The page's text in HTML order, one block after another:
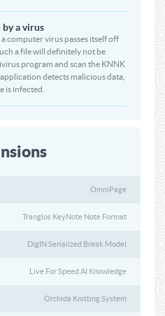
a virus
computer virus passes itself off
a file will definitely not be
program and scan the KNNK
detects malicious data,
is infected.
OmniPage
Tranglos KeyNote Note Format
DigIN Serialized Break Model
Live For Speed AI Knowledge
Orchida Knitting System